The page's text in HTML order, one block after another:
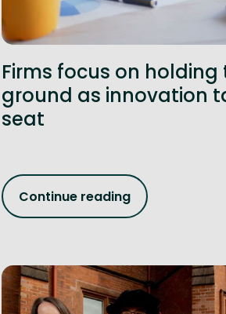
Firms focus on holding
ground as innovation
seat
Continue reading